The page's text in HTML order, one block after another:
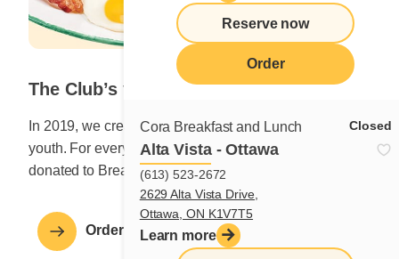
Reserve now
Order
Cora Breakfast and Lunch Closed
Alta Vista - Ottawa
(613) 523-2672
2629 Alta Vista Drive,
Ottawa, ON K1V7T5
Learn more
The Club’s youngest
In 2019, we created a dish to help feed Canada’s
youth. For every The Club’s youngest ordered, $0.50 is
donated to Breakfast Club of Canada.
Order a Breakfast for the Club